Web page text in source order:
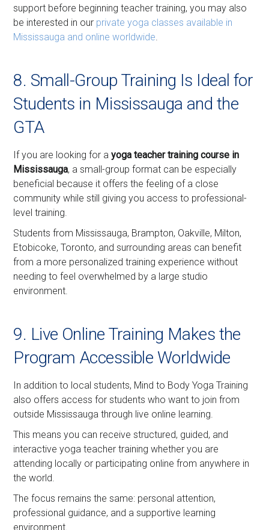
support before beginning teacher training, you may also
be interested in our private yoga classes available in
Mississauga and online worldwide.
8. Small-Group Training Is Ideal for
Students in Mississauga and the
GTA
If you are looking for ayoga teacher training course in
Mississauga, a small-group format can be especially
beneficial because it offers the feeling of a close
community while still giving you access to professional-
level training.
Students from Mississauga, Brampton, Oakville, Milton,
Etobicoke, Toronto, and surrounding areas can benefit
from a more personalized training experience without
needing to feel overwhelmed by a large studio
environment.
9. Live Online Training Makes the
Program Accessible Worldwide
In addition to local students, Mind to Body Yoga Training
also offers access for students who want to join from
outside Mississauga through live online learning.
This means you can receive structured, guided, and
interactive yoga teacher training whether you are
attending locally or participating online from anywhere in
the world.
The focus remains the same: personal attention,
professional guidance, and a supportive learning
environment.